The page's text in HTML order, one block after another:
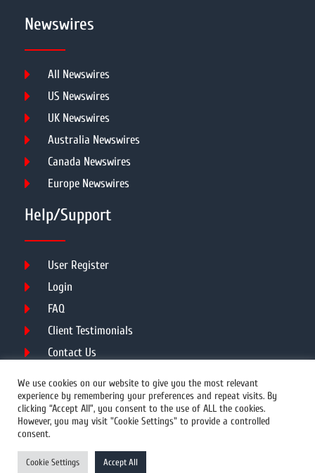
Newswires
All Newswires
US Newswires
UK Newswires
Australia Newswires
Canada Newswires
Europe Newswires
Help/Support
User Register
Login
FAQ
Client Testimonials
Contact Us
© 2026 Copyright All Rights Reserved.
We use cookies on our website to give you the most relevant
experience by remembering your preferences and repeat visits. By
clicking “Accept All”, you consent to the use of ALL the cookies.
However, you may visit "Cookie Settings" to provide a controlled
consent.
Cookie Settings Accept All